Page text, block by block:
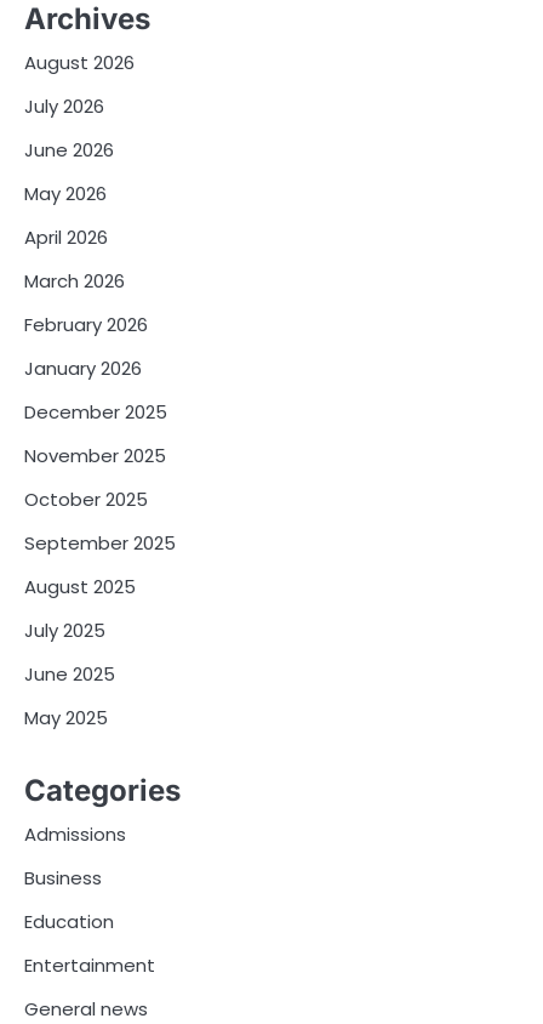
Archives
August 2026
July 2026
June 2026
May 2026
April 2026
March 2026
February 2026
January 2026
December 2025
November 2025
October 2025
September 2025
August 2025
July 2025
June 2025
May 2025
Categories
Admissions
Business
Education
Entertainment
General news